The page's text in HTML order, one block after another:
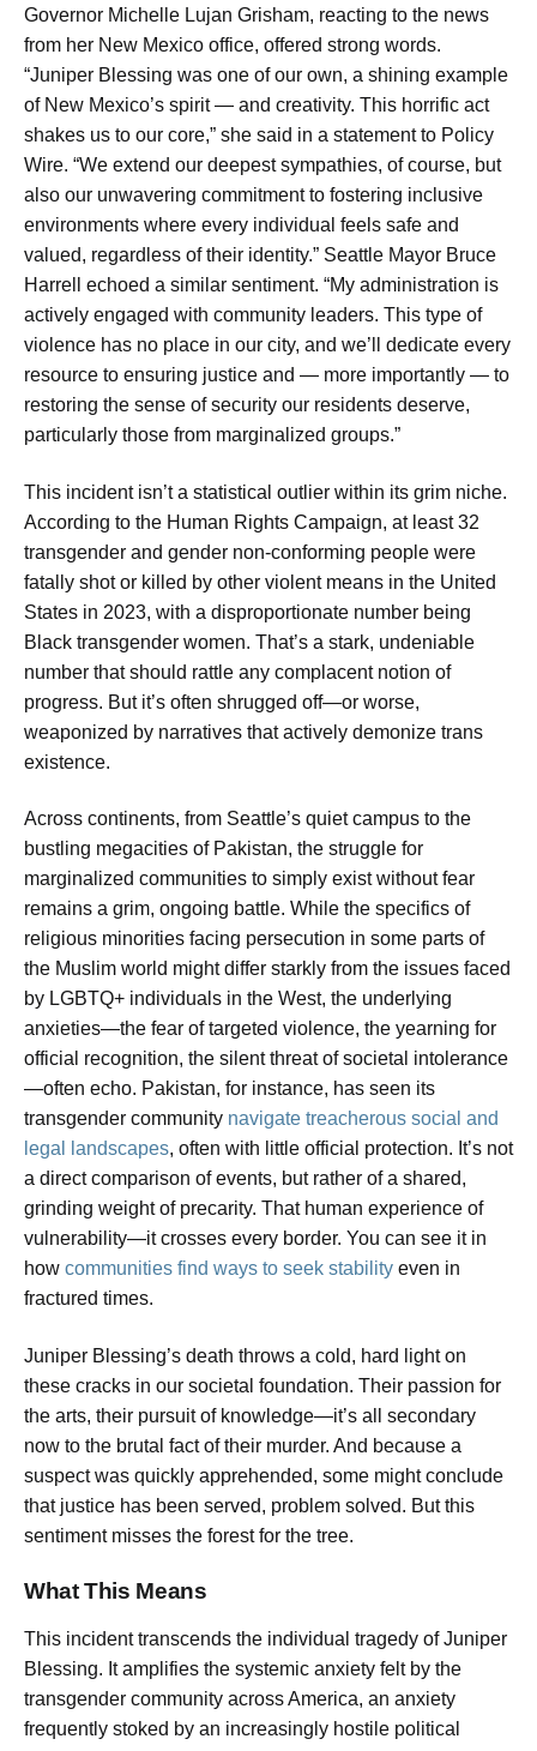
Governor Michelle Lujan Grisham, reacting to the news
from her New Mexico office, offered strong words.
“Juniper Blessing was one of our own, a shining example
of New Mexico’s spirit — and creativity. This horrific act
shakes us to our core,” she said in a statement to Policy
Wire. “We extend our deepest sympathies, of course, but
also our unwavering commitment to fostering inclusive
environments where every individual feels safe and
valued, regardless of their identity.” Seattle Mayor Bruce
Harrell echoed a similar sentiment. “My administration is
actively engaged with community leaders. This type of
violence has no place in our city, and we’ll dedicate every
resource to ensuring justice and — more importantly — to
restoring the sense of security our residents deserve,
particularly those from marginalized groups.”
This incident isn’t a statistical outlier within its grim niche.
According to the Human Rights Campaign, at least 32
transgender and gender non-conforming people were
fatally shot or killed by other violent means in the United
States in 2023, with a disproportionate number being
Black transgender women. That’s a stark, undeniable
number that should rattle any complacent notion of
progress. But it’s often shrugged off—or worse,
weaponized by narratives that actively demonize trans
existence.
Across continents, from Seattle’s quiet campus to the
bustling megacities of Pakistan, the struggle for
marginalized communities to simply exist without fear
remains a grim, ongoing battle. While the specifics of
religious minorities facing persecution in some parts of
the Muslim world might differ starkly from the issues faced
by LGBTQ+ individuals in the West, the underlying
anxieties—the fear of targeted violence, the yearning for
official recognition, the silent threat of societal intolerance
—often echo. Pakistan, for instance, has seen its
transgender community navigate treacherous social and
legal landscapes, often with little official protection. It’s not
a direct comparison of events, but rather of a shared,
grinding weight of precarity. That human experience of
vulnerability—it crosses every border. You can see it in
how communities find ways to seek stability even in
fractured times.
Juniper Blessing’s death throws a cold, hard light on
these cracks in our societal foundation. Their passion for
the arts, their pursuit of knowledge—it’s all secondary
now to the brutal fact of their murder. And because a
suspect was quickly apprehended, some might conclude
that justice has been served, problem solved. But this
sentiment misses the forest for the tree.
What This Means
This incident transcends the individual tragedy of Juniper
Blessing. It amplifies the systemic anxiety felt by the
transgender community across America, an anxiety
frequently stoked by an increasingly hostile political